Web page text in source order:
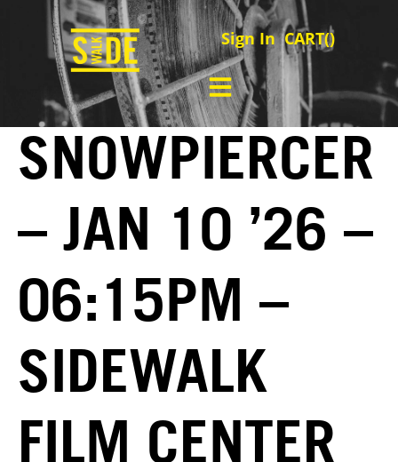
Sign In CART()
SNOWPIERCER
– JAN 10 ’26 –
06:15PM –
SIDEWALK
FILM CENTER